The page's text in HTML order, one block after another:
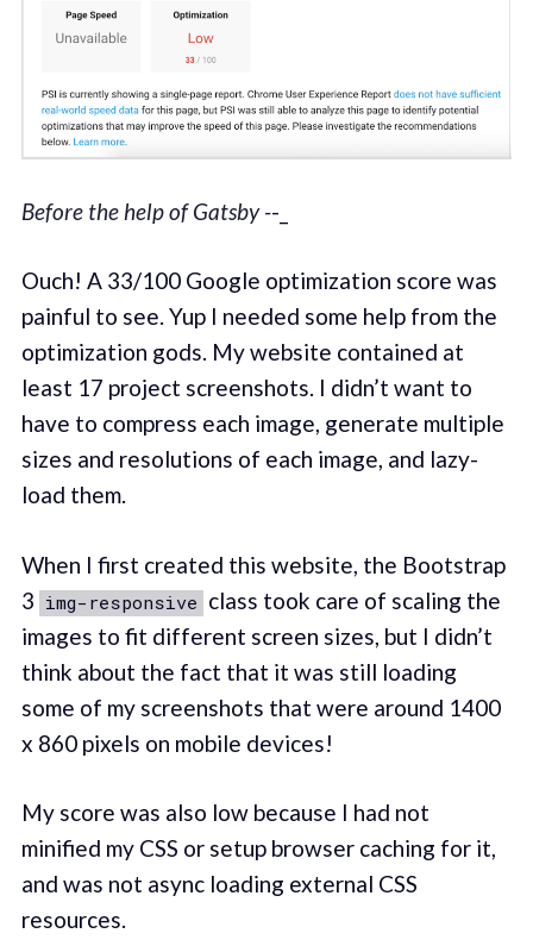
Before the help of Gatsby --_
Ouch! A 33/100 Google optimization score was
painful to see. Yup I needed some help from the
optimization gods. My website contained at
least 17 project screenshots. I didn’t want to
have to compress each image, generate multiple
sizes and resolutions of each image, and lazy-
load them.
When I first created this website, the Bootstrap
3 img-responsive class took care of scaling the
images to fit different screen sizes, but I didn’t
think about the fact that it was still loading
some of my screenshots that were around 1400
x 860 pixels on mobile devices!
My score was also low because I had not
minified my CSS or setup browser caching for it,
and was not async loading external CSS
resources.